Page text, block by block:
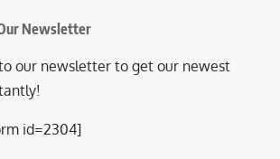
Newsletter
our newsletter to get our newest
id=2304]